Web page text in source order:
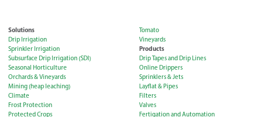
Solutions
Drip Irrigation
Sprinkler Irrigation
Subsurface Drip Irrigation (SDI)
Seasonal Horticulture
Orchards & Vineyards
Mining (heap leaching)
Climate
Frost Protection
Protected Crops
Tomato
Vineyards
Products
Drip Tapes and Drip Lines
Online Drippers
Sprinklers & Jets
Layflat & Pipes
Filters
Valves
Fertigation and Automation